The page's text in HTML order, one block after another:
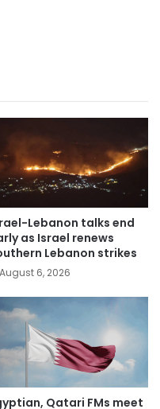
Lebanon talks end
as Israel renews
Lebanon strikes
August 6, 2026
Qatari FMs meet